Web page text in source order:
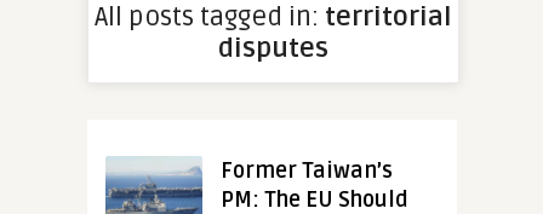
All posts tagged in: territorial
disputes
Former Taiwan’s
PM: The EU Should